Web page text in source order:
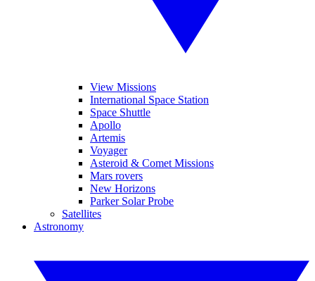
View Missions
International Space Station
Space Shuttle
Apollo
Artemis
Voyager
Asteroid & Comet Missions
Mars rovers
New Horizons
Parker Solar Probe
Satellites
Astronomy